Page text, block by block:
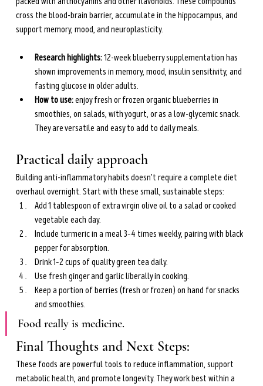
cross the blood-brain barrier, accumulate in the hippocampus, and
support memory, mood, and neuroplasticity.
Research highlights: 12-week blueberry supplementation has
shown improvements in memory, mood, insulin sensitivity, and
fasting glucose in older adults.
How to use: enjoy fresh or frozen organic blueberries in
smoothies, on salads, with yogurt, or as a low-glycemic snack.
They are versatile and easy to add to daily meals.
Practical daily approach
Building anti-inflammatory habits doesn’t require a complete diet
overhaul overnight. Start with these small, sustainable steps:
Add 1 tablespoon of extra virgin olive oil to a salad or cooked
vegetable each day.
Include turmeric in a meal 3–4 times weekly, pairing with black
pepper for absorption.
Drink 1–2 cups of quality green tea daily.
Use fresh ginger and garlic liberally in cooking.
Keep a portion of berries (fresh or frozen) on hand for snacks
and smoothies.
Food really is medicine.
Final Thoughts and Next Steps:
These foods are powerful tools to reduce inflammation, support
metabolic health, and promote longevity. They work best within a